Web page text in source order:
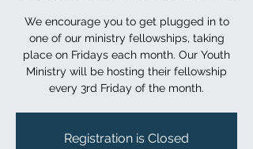
We encourage you to get plugged in to
one of our ministry fellowships, taking
place on Fridays each month. Our Youth
Ministry will be hosting their fellowship
every 3rd Friday of the month.
Registration is Closed